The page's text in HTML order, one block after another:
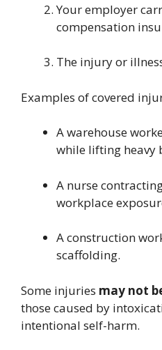
Your employer
compensation
The injury or
Examples of covered
A warehouse
while lifting heavy
A nurse
workplace
A construction
scaffolding.
Some injuries may not
those caused by
intentional self-harm.